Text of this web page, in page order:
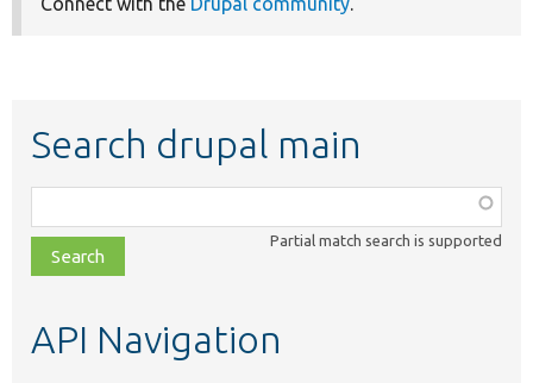
Search drupal main
class,
file,
topic,
Partial match search is supported
API Navigation